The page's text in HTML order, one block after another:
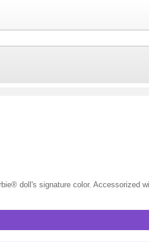
doll's signature color. Accessorized